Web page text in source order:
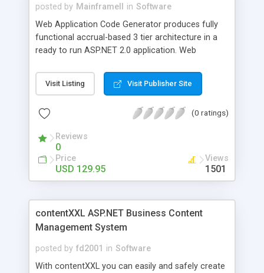
posted by MainframeII in Software
Web Application Code Generator produces fully
functional accrual-based 3 tier architecture in a
ready to run ASP.NET 2.0 application. Web
development tool for building ASP.NET 2.0 web
applications on a generated .NET 2.0 API. This
components from your database structure much
This is a Rapid Application Development (RAD)
tool.
Visit Listing Visit Publisher Site
(0 ratings)
Reviews
0
Price
USD 129.95
Views
1501
contentXXL ASP.NET Business Content
Management System
posted by fd2001 in Software
With contentXXL you can easily and safely create